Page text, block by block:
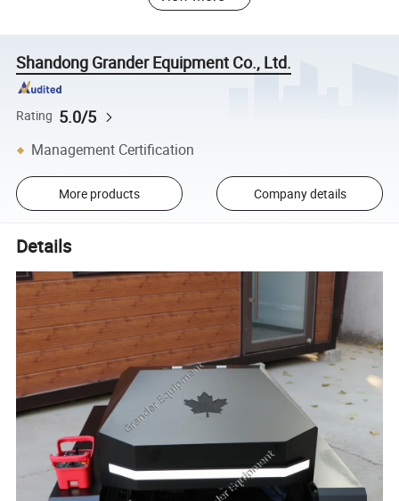
Shandong Grander Equipment Co., Ltd.
Rating 5.0/5
Management Certification
More products Company details
Details